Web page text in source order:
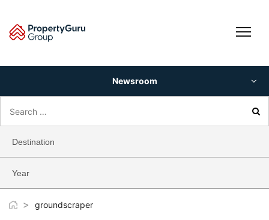
content
Newsroom
for:
Destination
Year
> groundscraper